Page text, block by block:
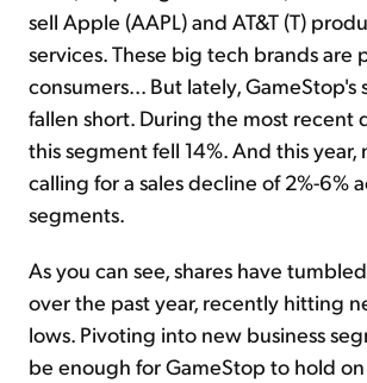
sell Apple (AAPL) and AT&T (T)
services. These big tech brands are
consumers... But lately, GameStop's
fallen short. During the most recent
this segment fell 14%. And this year,
calling for a sales decline of 2%-6%
segments.
As you can see, shares have
over the past year, recently hitting
lows. Pivoting into new business
be enough for GameStop to hold